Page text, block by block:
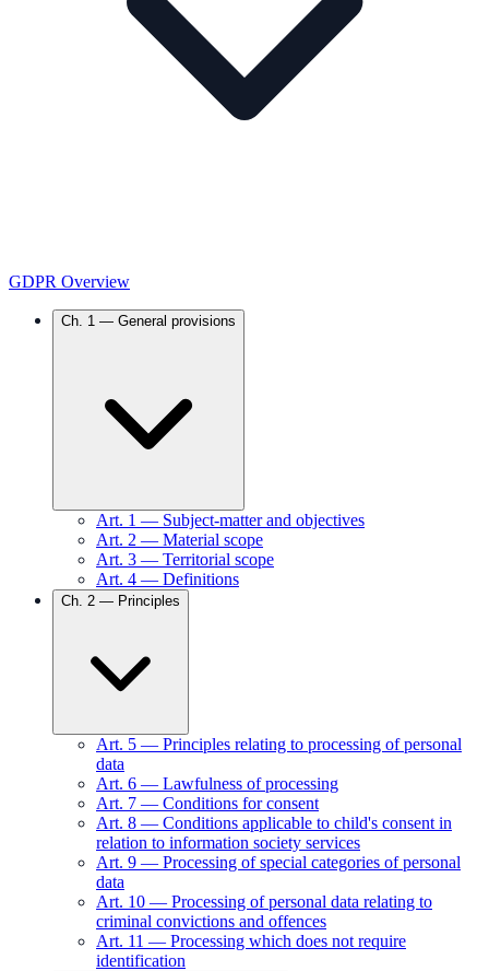
GDPR Overview
Ch. 1 — General provisions
Art. 1 — Subject-matter and objectives
Art. 2 — Material scope
Art. 3 — Territorial scope
Art. 4 — Definitions
Ch. 2 — Principles
Art. 5 — Principles relating to processing of personal
data
Art. 6 — Lawfulness of processing
Art. 7 — Conditions for consent
Art. 8 — Conditions applicable to child's consent in
relation to information society services
Art. 9 — Processing of special categories of personal
data
Art. 10 — Processing of personal data relating to
criminal convictions and offences
Art. 11 — Processing which does not require
identification